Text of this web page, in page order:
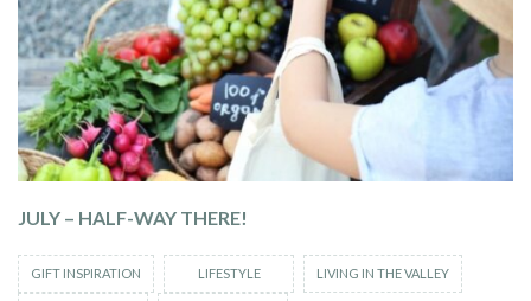
JULY – HALF-WAY THERE!
GIFT INSPIRATION LIFESTYLE LIVING IN THE VALLEY